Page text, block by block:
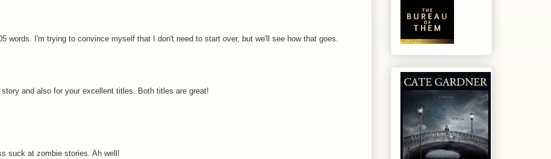
words. I'm trying to convince myself that I don't need to start over, but we'll see how that goes.
and also for your excellent titles. Both titles are great!
suck at zombie stories. Ah well!